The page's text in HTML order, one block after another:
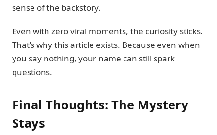
sense of the backstory.
Even with zero viral moments, the curiosity sticks.
That’s why this article exists. Because even when
you say nothing, your name can still spark
questions.
Final Thoughts: The Mystery
Stays